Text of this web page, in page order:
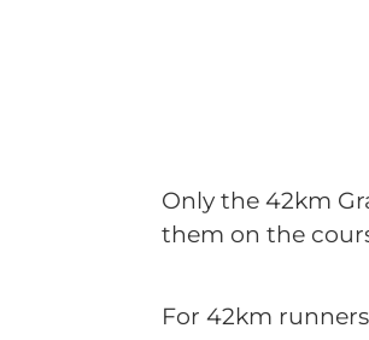
Only the 42km
them on the
For 42km